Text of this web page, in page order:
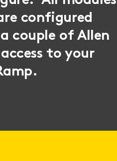
configured
couple of Allen
to your